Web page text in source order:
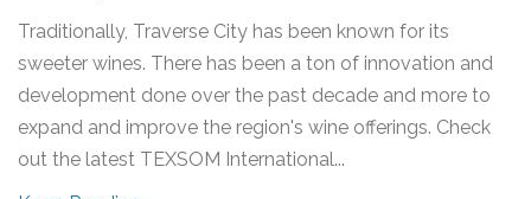
Traditionally, Traverse City has been known for its
sweeter wines. There has been a ton of innovation and
development done over the past decade and more to
expand and improve the region's wine offerings. Check
out the latest TEXSOM International...